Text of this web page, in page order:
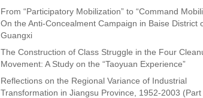
From “Participatory Mobilization” to “Command
On the Anti-Concealment Campaign in Baise District
Guangxi
The Construction of Class Struggle in the Four
Movement: A Study on the “Taoyuan Experience”
Reflections on the Regional Variance of Industrial
Transformation in Jiangsu Province, 1952-2003 (Part